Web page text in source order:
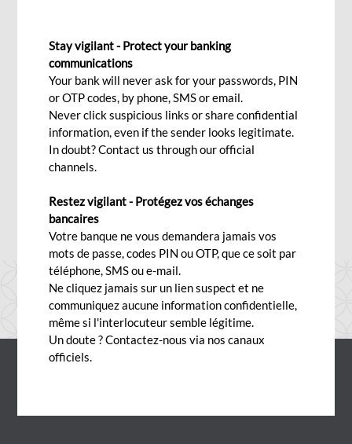
Wed, 06/17/2026 - 12:00
The Port Louis Business Centre will close exceptionally at
3:15 p.m. on Friday 19 June 2026.
Stay vigilant - Protect your banking
communications
Your bank will never ask for your passwords, PIN
or OTP codes, by phone, SMS or email.
Never click suspicious links or share confidential
information, even if the sender looks legitimate.
In doubt? Contact us through our official
channels.
Restez vigilant - Protégez vos échanges
bancaires
Votre banque ne vous demandera jamais vos
mots de passe, codes PIN ou OTP, que ce soit par
téléphone, SMS ou e-mail.
Ne cliquez jamais sur un lien suspect et ne
communiquez aucune information confidentielle,
même si l'interlocuteur semble légitime.
Un doute ? Contactez-nous via nos canaux
officiels.